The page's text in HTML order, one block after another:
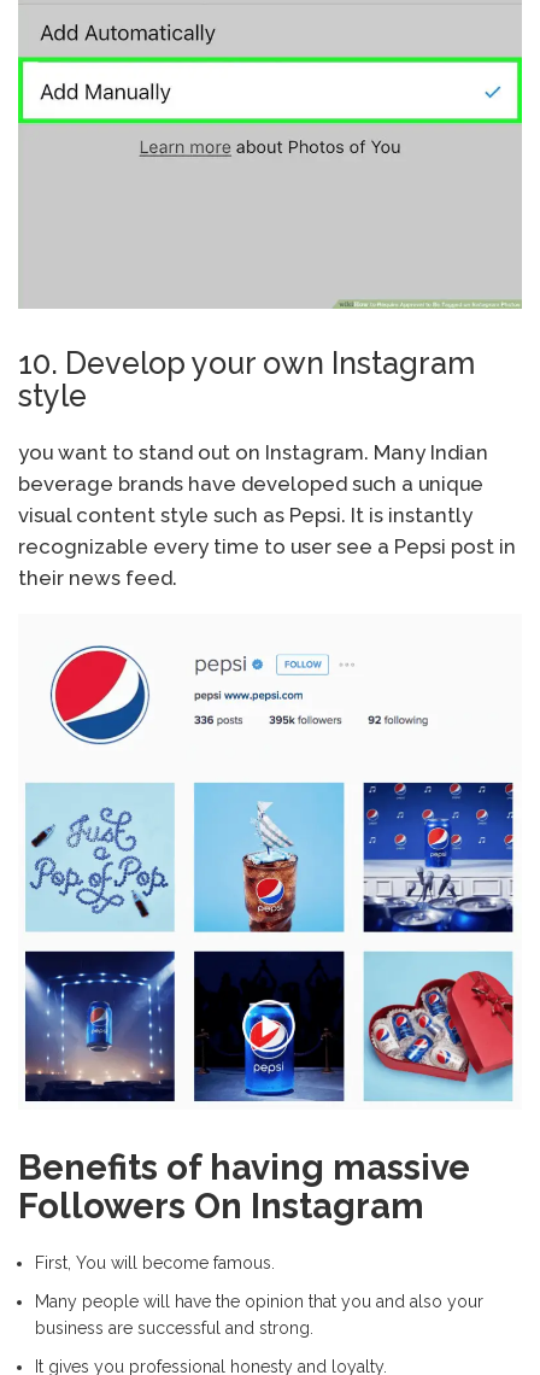
10. Develop your own Instagram
style
you want to stand out on Instagram. Many Indian
beverage brands have developed such a unique
visual content style such as Pepsi. It is instantly
recognizable every time to user see a Pepsi post in
their news feed.
Benefits of having massive
Followers On Instagram
First, You will become famous.
Many people will have the opinion that you and also your
business are successful and strong.
It gives you professional honesty and loyalty.